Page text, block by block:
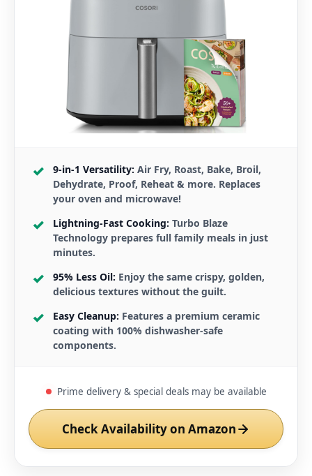
9-in-1 Versatility: Air Fry, Roast, Bake, Broil,
Dehydrate, Proof, Reheat & more. Replaces
your oven and microwave!
Lightning-Fast Cooking: Turbo Blaze
Technology prepares full family meals in just
minutes.
95% Less Oil: Enjoy the same crispy, golden,
delicious textures without the guilt.
Easy Cleanup: Features a premium ceramic
coating with 100% dishwasher-safe
components.
Prime delivery & special deals may be available
Check Availability on Amazon